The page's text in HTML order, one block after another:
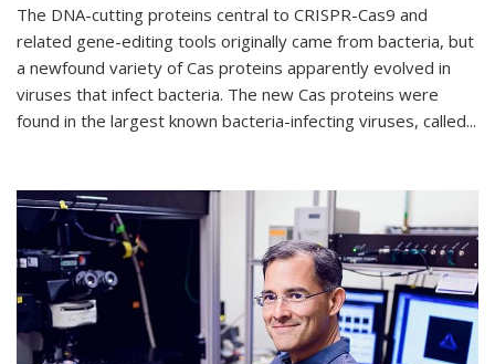
The DNA-cutting proteins central to CRISPR-Cas9 and
related gene-editing tools originally came from bacteria, but
a newfound variety of Cas proteins apparently evolved in
viruses that infect bacteria. The new Cas proteins were
found in the largest known bacteria-infecting viruses, called...